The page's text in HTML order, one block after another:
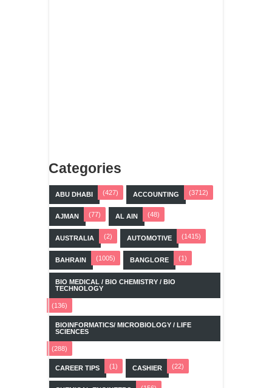
Categories
ABU DHABI (427) ACCOUNTING (3712)
AJMAN (77) AL AIN (48)
AUSTRALIA (2) AUTOMOTIVE (1415)
BAHRAIN (1005) BANGLORE (1)
BIO MEDICAL / BIO CHEMISTRY / BIO
TECHNOLOGY
(136)
BIOINFORMATICS/ MICROBIOLOGY / LIFE
SCIENCES
(288)
CAREER TIPS (1) CASHIER (22)